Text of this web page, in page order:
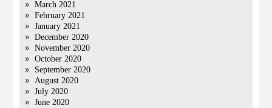
March 2021
February 2021
January 2021
December 2020
November 2020
October 2020
September 2020
August 2020
July 2020
June 2020